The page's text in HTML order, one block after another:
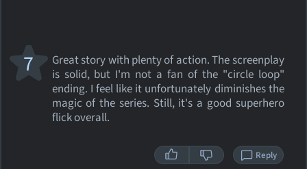
Great story with plenty of action. The screenplay
is solid, but I'm not a fan of the "circle loop"
ending. I feel like it unfortunately diminishes the
magic of the series. Still, it's a good superhero
flick overall.
7
Reply